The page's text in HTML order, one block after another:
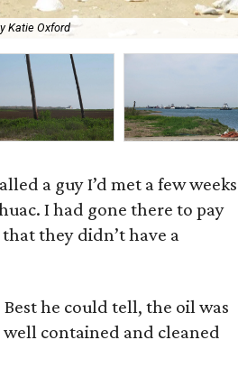
Katie Oxford
a guy I’d met a few weeks
I had gone there to pay
they didn’t have a
he could tell, the oil was
contained and cleaned